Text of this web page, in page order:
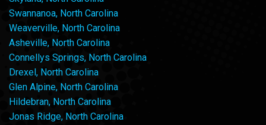
Swannanoa, North Carolina
Weaverville, North Carolina
Asheville, North Carolina
Connellys Springs, North Carolina
Drexel, North Carolina
Glen Alpine, North Carolina
Hildebran, North Carolina
Jonas Ridge, North Carolina